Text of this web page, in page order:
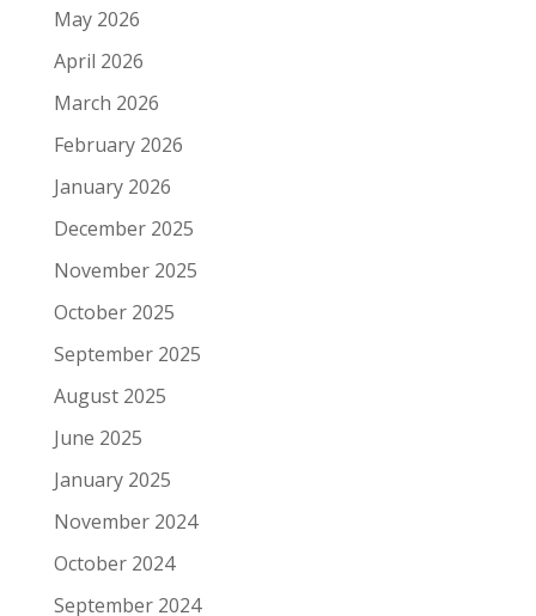
May 2026
April 2026
March 2026
February 2026
January 2026
December 2025
November 2025
October 2025
September 2025
August 2025
June 2025
January 2025
November 2024
October 2024
September 2024